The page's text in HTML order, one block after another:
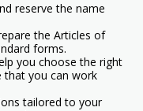
reserve the name
the Articles of
forms.
you choose the right
that you can work
tailored to your